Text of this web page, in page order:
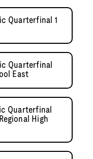
Quarterfinal 1
Quarterfinal
East
Quarterfinal
High